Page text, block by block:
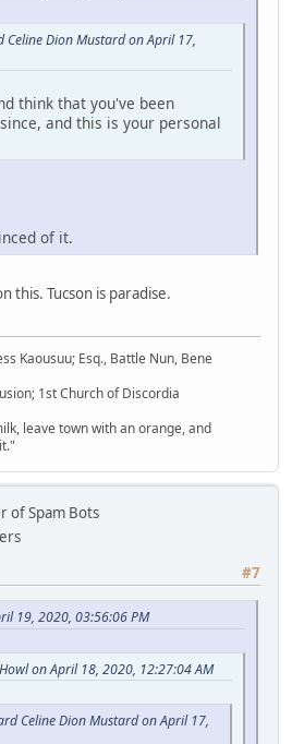
Dion Mustard on April 17,
think that you've been
and this is your personal
of it.
this. Tucson is paradise.
Kaousuu; Esq., Battle Nun, Bene
1st Church of Discordia
leave town with an orange, and
of Spam Bots
#7
19, 2020, 03:56:06 PM
on April 18, 2020, 12:27:04 AM
Celine Dion Mustard on April 17,